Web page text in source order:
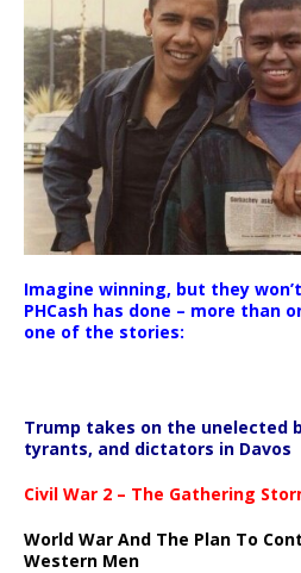
Imagine winning, but they
PHCash has done – more than
one of the stories:
Trump takes on the unelected
tyrants, and dictators in Davos
Civil War 2 – The Gathering
World War And The Plan To
Western Men